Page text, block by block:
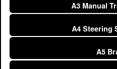
A3 Manual
A4 Steering
A5